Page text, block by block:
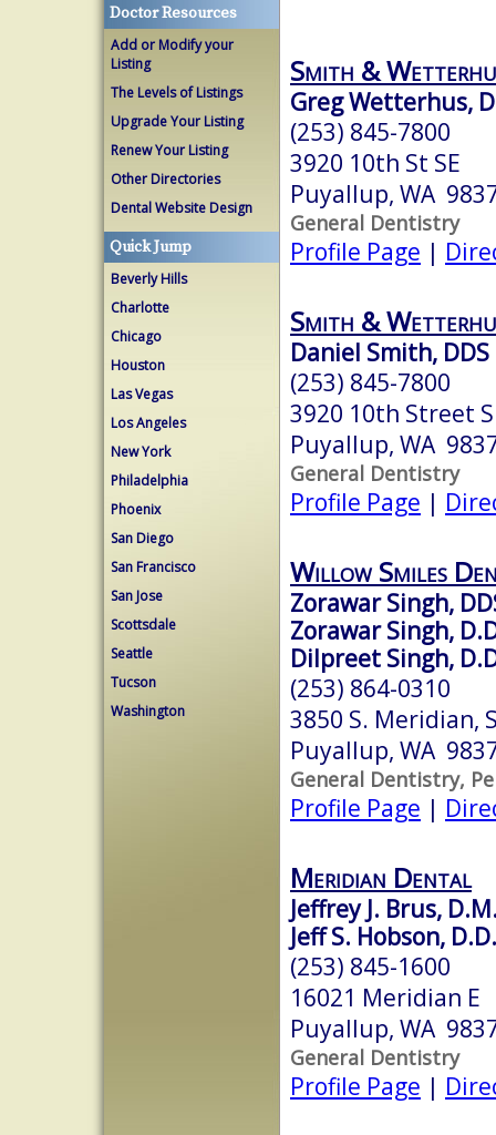
Doctor Resources
Add or Modify your
Listing
The Levels of Listings
Upgrade Your Listing
Renew Your Listing
Other Directories
Dental Website Design
Quick Jump
Beverly Hills
Charlotte
Chicago
Houston
Las Vegas
Los Angeles
New York
Philadelphia
Phoenix
San Diego
San Francisco
San Jose
Scottsdale
Seattle
Tucson
Washington
Smith &
Greg Wetterhus,
(253) 845-7800
3920 10th St SE
Puyallup, WA
General Dentistry
Profile Page |
Smith &
Daniel Smith, DDS
(253) 845-7800
3920 10th Street
Puyallup, WA
General Dentistry
Profile Page |
Willow Smiles
Zorawar Singh,
Zorawar Singh,
Dilpreet Singh,
(253) 864-0310
3850 S. Meridian,
Puyallup, WA
General Dentistry,
Profile Page |
Meridian Dental
Jeffrey J. Brus,
Jeff S. Hobson,
(253) 845-1600
16021 Meridian E
Puyallup, WA
General Dentistry
Profile Page |